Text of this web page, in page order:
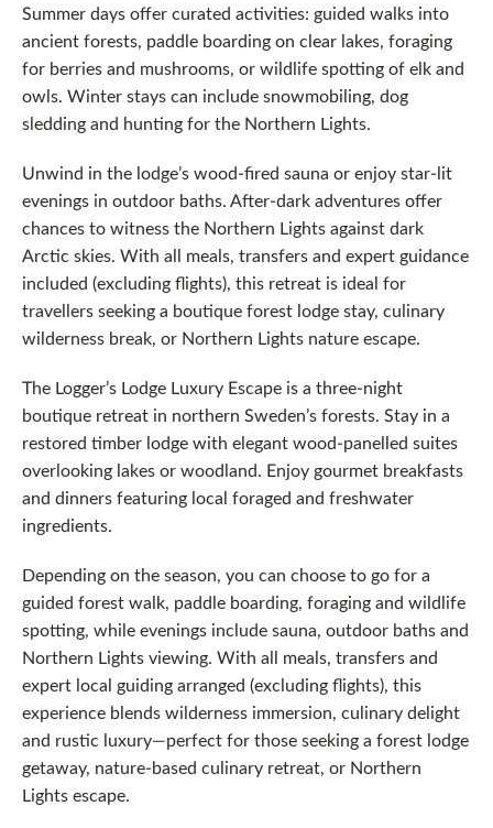
Summer days offer curated activities: guided walks into
ancient forests, paddle boarding on clear lakes, foraging
for berries and mushrooms, or wildlife spotting of elk and
owls. Winter stays can include snowmobiling, dog
sledding and hunting for the Northern Lights.
Unwind in the lodge’s wood-fired sauna or enjoy star-lit
evenings in outdoor baths. After-dark adventures offer
chances to witness the Northern Lights against dark
Arctic skies. With all meals, transfers and expert guidance
included (excluding flights), this retreat is ideal for
travellers seeking a boutique forest lodge stay, culinary
wilderness break, or Northern Lights nature escape.
The Logger’s Lodge Luxury Escape is a three-night
boutique retreat in northern Sweden’s forests. Stay in a
restored timber lodge with elegant wood-panelled suites
overlooking lakes or woodland. Enjoy gourmet breakfasts
and dinners featuring local foraged and freshwater
ingredients.
Depending on the season, you can choose to go for a
guided forest walk, paddle boarding, foraging and wildlife
spotting, while evenings include sauna, outdoor baths and
Northern Lights viewing. With all meals, transfers and
expert local guiding arranged (excluding flights), this
experience blends wilderness immersion, culinary delight
and rustic luxury—perfect for those seeking a forest lodge
getaway, nature‑based culinary retreat, or Northern
Lights escape.